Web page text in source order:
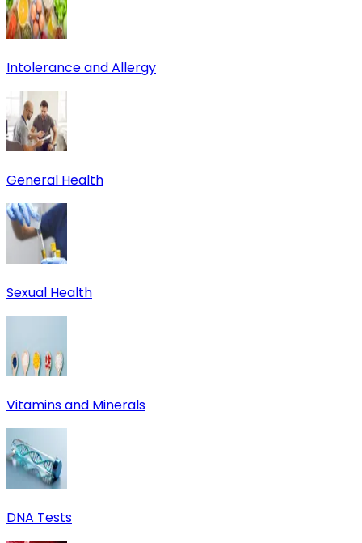
Intolerance and Allergy
General Health
Sexual Health
Vitamins and Minerals
DNA Tests